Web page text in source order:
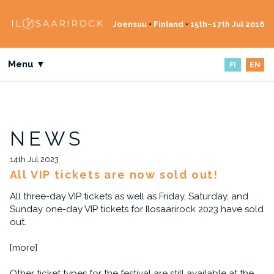
Joensuu • Finland • 15th–17th Jul 2016
Menu ▼ FI EN
NEWS
14th Jul 2023
All VIP tickets are now sold out!
All three-day VIP tickets as well as Friday, Saturday, and
Sunday one-day VIP tickets for Ilosaarirock 2023 have sold
out.
[more]